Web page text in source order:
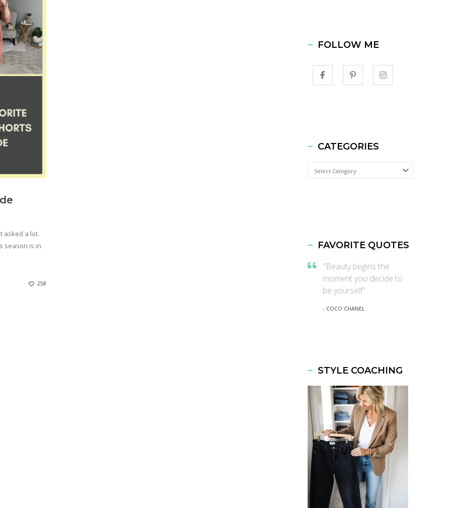
asked a lot.
season is in
258
FOLLOW ME
CATEGORIES
Categories
FAVORITE QUOTES
"Beauty begins the
moment you decide to
be yourself"
- COCO CHANEL
STYLE COACHING